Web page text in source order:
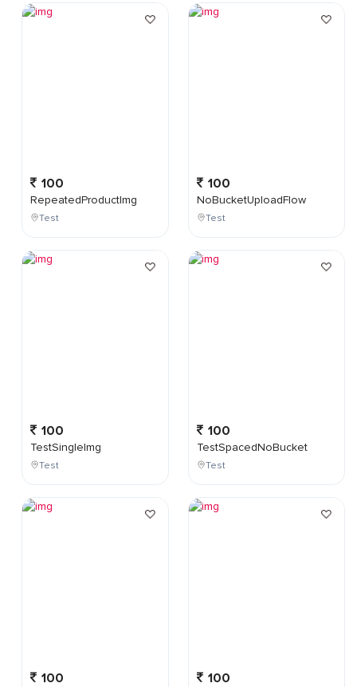
100
RepeatedProductImg
Test
100
TestSingleImg
Test
100
100
NoBucketUploadFlow
Test
100
TestSpacedNoBucket
Test
100